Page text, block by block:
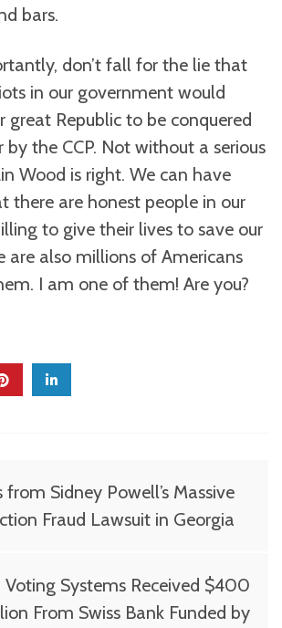
bars.
don’t fall for the lie that
in our government would
great Republic to be conquered
by the CCP. Not without a serious
Wood is right. We can have
there are honest people in our
to give their lives to save our
are also millions of Americans
I am one of them! Are you?
Sidney Powell’s Massive
Fraud Lawsuit in Georgia
Systems Received $400
From Swiss Bank Funded by